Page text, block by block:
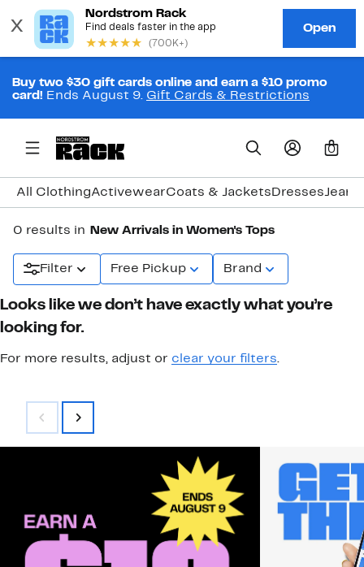
Buy two $30 gift cards online and earn a $10 promo
card! Ends August 9. Gift Cards & Restrictions
0
All ClothingActivewearCoats & Jackets DressesJeans
0 results in New Arrivals in Women's Tops
Filter Free Pickup Brand
Looks like we don’t have exactly what you’re
looking for.
For more results, adjust or clear your filters.